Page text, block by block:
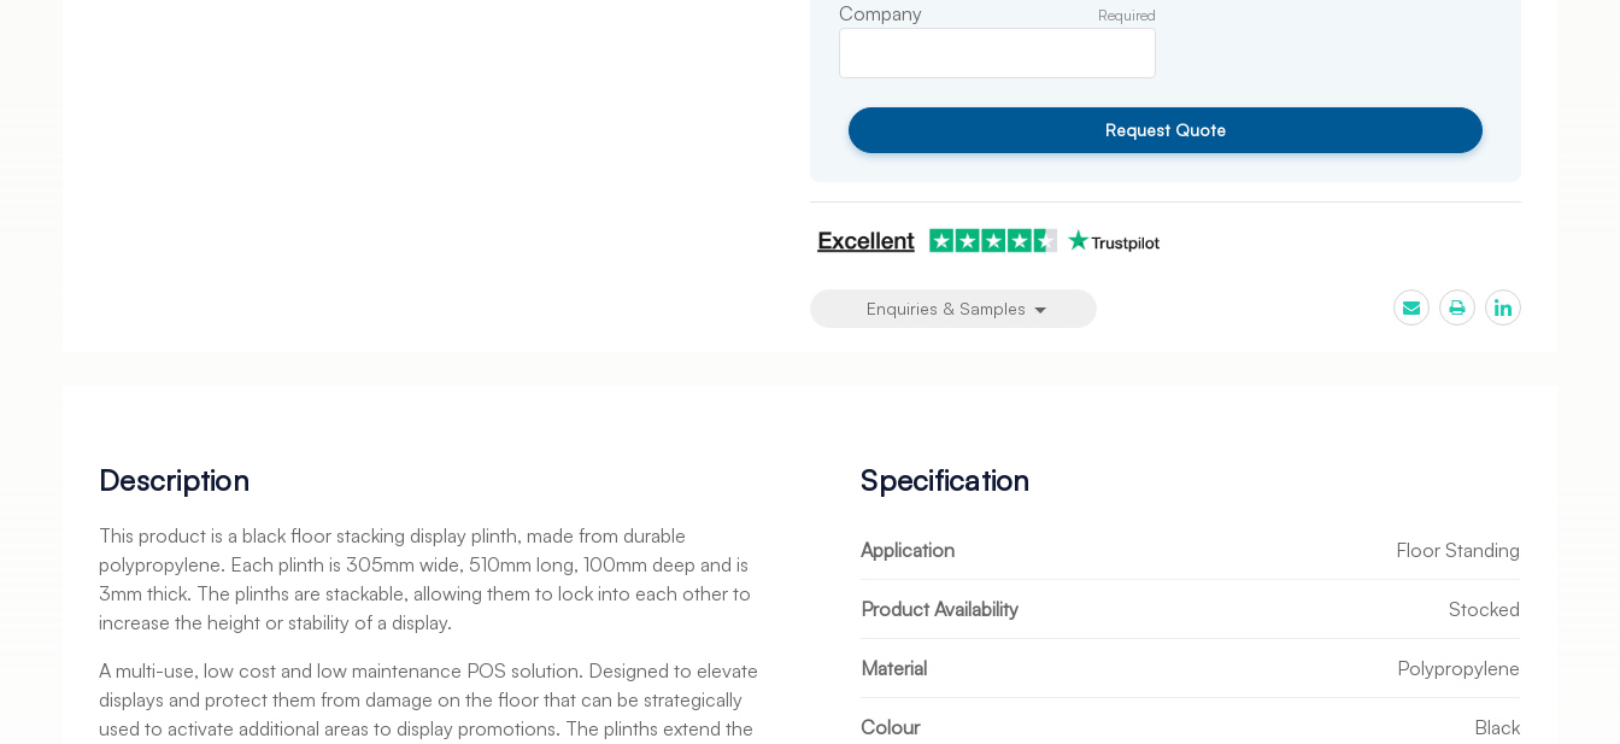
Company Required
Request Quote
Enquiries & Samples
Description
This product is a black floor stacking display plinth, made from durable
polypropylene. Each plinth is 305mm wide, 510mm long, 100mm deep and is
3mm thick. The plinths are stackable, allowing them to lock into each other to
increase the height or stability of a display.
A multi-use, low cost and low maintenance POS solution. Designed to elevate
displays and protect them from damage on the floor that can be strategically
used to activate additional areas to display promotions. The plinths extend the
Specification
Application Floor Standing
Product Availability Stocked
Material Polypropylene
Colour Black